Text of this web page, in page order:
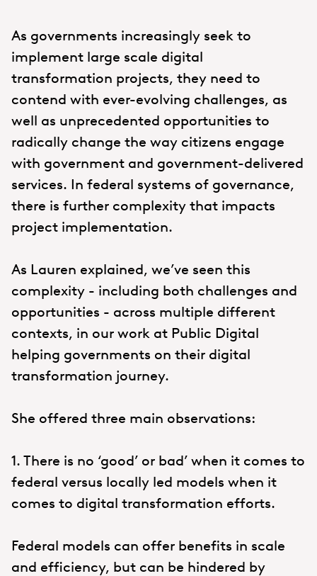
As governments increasingly seek to
implement large scale digital
transformation projects, they need to
contend with ever-evolving challenges, as
well as unprecedented opportunities to
radically change the way citizens engage
with government and government-delivered
services. In federal systems of governance,
there is further complexity that impacts
project implementation.
As Lauren explained, we’ve seen this
complexity - including both challenges and
opportunities - across multiple different
contexts, in our work at Public Digital
helping governments on their digital
transformation journey.
She offered three main observations:
1. There is no ‘good’ or bad’ when it comes to
federal versus locally led models when it
comes to digital transformation efforts.
Federal models can offer benefits in scale
and efficiency, but can be hindered by